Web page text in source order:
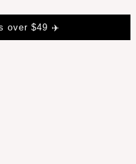
over $49 ✈️